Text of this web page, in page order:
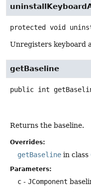
protected void
Unregisters keyboard
getBaseline
public int
Returns the baseline.
Overrides:
getBaseline in class
Parameters:
c - JComponent